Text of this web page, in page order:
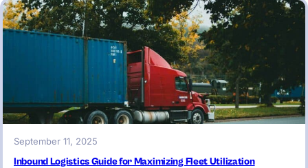
September 11, 2025
Inbound Logistics Guide for Maximizing Fleet Utilization